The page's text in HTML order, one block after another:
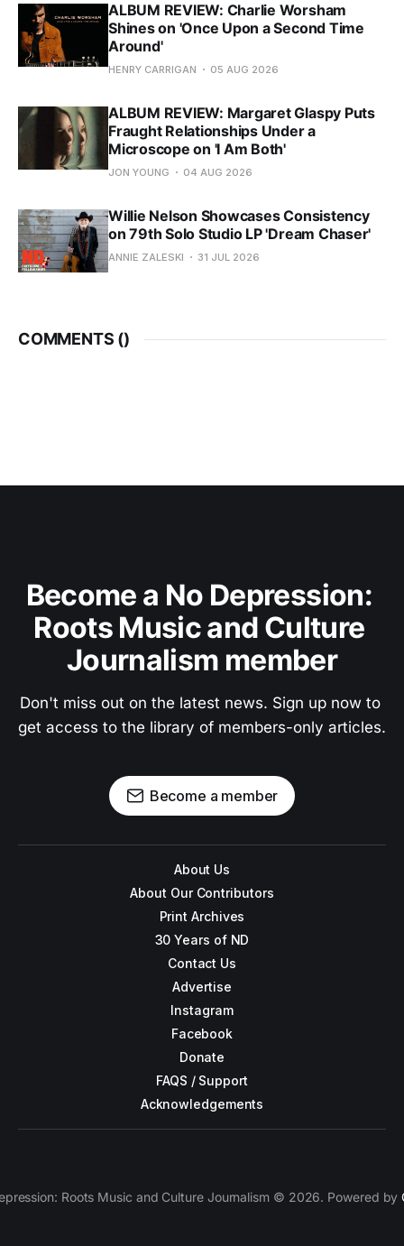
ALBUM REVIEW: Charlie Worsham
Shines on 'Once Upon a Second Time
Around'
HENRY CARRIGAN 05 AUG 2026
ALBUM REVIEW: Margaret Glaspy Puts
Fraught Relationships Under a
Microscope on 'I Am Both'
JON YOUNG 04 AUG 2026
Willie Nelson Showcases Consistency
on 79th Solo Studio LP 'Dream Chaser'
ANNIE ZALESKI 31 JUL 2026
COMMENTS ()
Become a No Depression:
Roots Music and Culture
Journalism member
Don't miss out on the latest news. Sign up now to
get access to the library of members-only articles.
Become a member
About Us
About Our Contributors
Print Archives
30 Years of ND
Contact Us
Advertise
Instagram
Facebook
Donate
FAQS / Support
Acknowledgements
Roots Music and Culture Journalism © 2026. Powered by